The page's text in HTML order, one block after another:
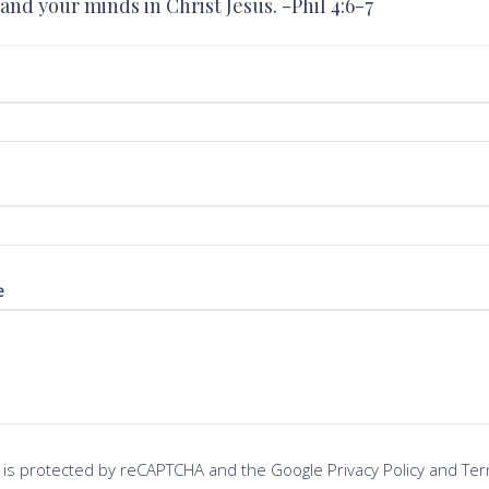
your minds in Christ Jesus. -Phil 4:6-7
protected by reCAPTCHA and the Google Privacy Policy and